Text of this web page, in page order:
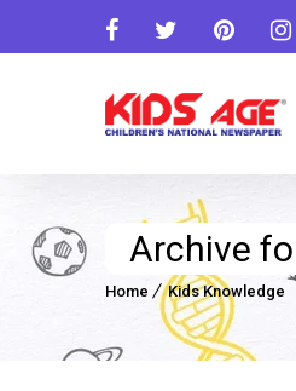
Archive
Home Kids Knowledge